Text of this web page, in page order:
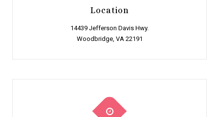
Location
14439 Jefferson Davis Hwy.
Woodbridge, VA 22191